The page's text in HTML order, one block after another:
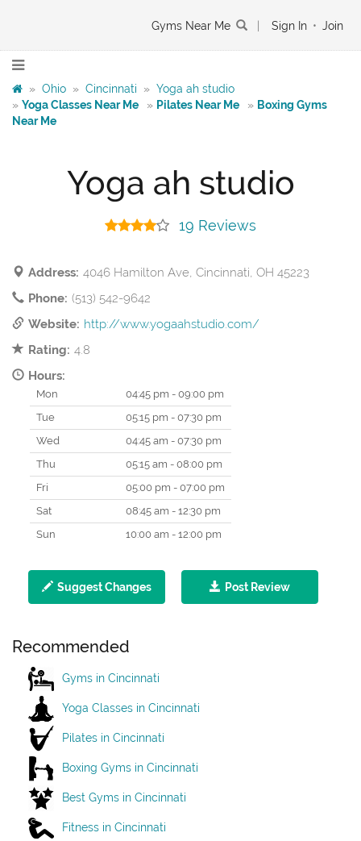
Gyms Near Me Sign In • Join
» Ohio » Cincinnati » Yoga ah studio
» Yoga Classes Near Me » Pilates Near Me » Boxing Gyms
Near Me
Yoga ah studio
19 Reviews
Address: 4046 Hamilton Ave, Cincinnati, OH 45223
Phone: (513) 542-9642
Website: http://www.yogaahstudio.com/
Rating: 4.8
Hours:
Mon
04:45 pm - 09:00 pm
Tue
05:15 pm - 07:30 pm
Wed
04:45 am - 07:30 pm
Thu
05:15 am - 08:00 pm
Fri
05:00 pm - 07:00 pm
Sat
08:45 am - 12:30 pm
Sun
10:00 am - 12:00 pm
Suggest Changes Post Review
Recommended
Gyms in Cincinnati
Yoga Classes in Cincinnati
Pilates in Cincinnati
Boxing Gyms in Cincinnati
Best Gyms in Cincinnati
Fitness in Cincinnati